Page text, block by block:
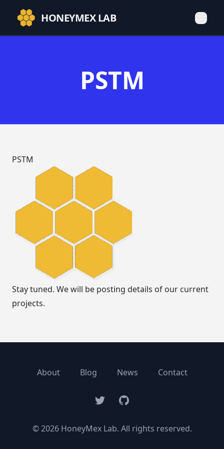
HONEYMEX LAB
PSTM
PSTM
Stay tuned. We will be posting details of our current
projects.
About Blog News Contact
TwitterGitHub
© 2026 HoneyMex Lab. All rights reserved.